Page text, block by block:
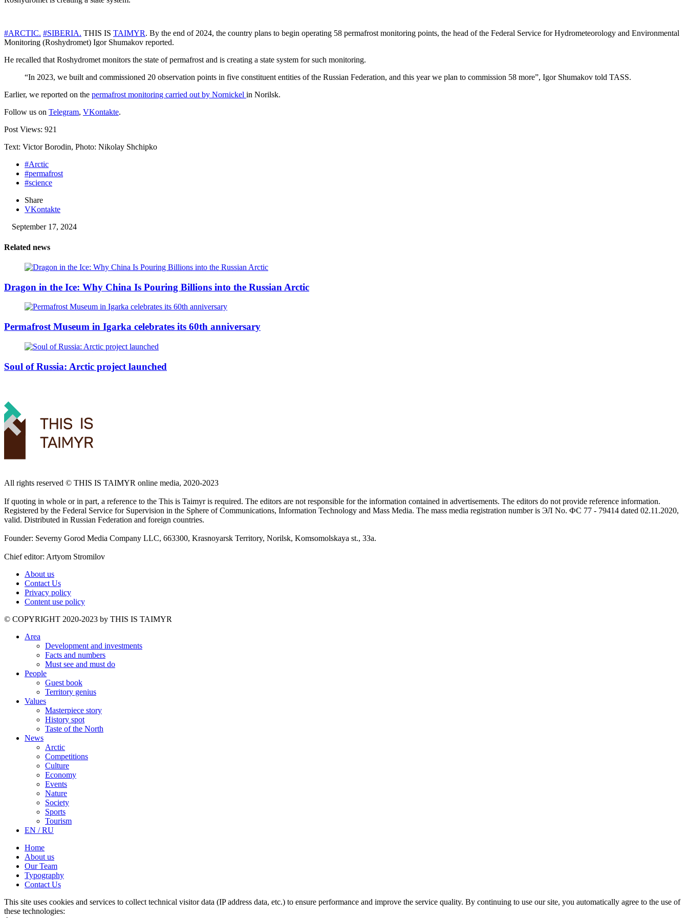
#ARCTIC. #SIBERIA. THIS IS TAIMYR. By the end of 2024, the country plans to begin operating 58 permafrost monitoring points, the head of the Federal Service for Hydrometeorology and Environmental
Monitoring (Roshydromet) Igor Shumakov reported.
He recalled that Roshydromet monitors the state of permafrost and is creating a state system for such monitoring.
“In 2023, we built and commissioned 20 observation points in five constituent entities of the Russian Federation, and this year we plan to commission 58 more”, Igor Shumakov told TASS.
Earlier, we reported on the permafrost monitoring carried out by Nornickel in Norilsk.
Follow us on Telegram, VKontakte.
Post Views: 921
Text: Victor Borodin, Photo: Nikolay Shchipko
#Arctic
#permafrost
#science
Share
VKontakte
September 17, 2024
Related news
Dragon in the Ice: Why China Is Pouring Billions into the Russian Arctic
Permafrost Museum in Igarka celebrates its 60th anniversary
Soul of Russia: Arctic project launched
All rights reserved ©️ THIS IS TAIMYR online media, 2020-2023
If quoting in whole or in part, a reference to the This is Taimyr is required. The editors are not responsible for the information contained in advertisements. The editors do not provide reference information.
Registered by the Federal Service for Supervision in the Sphere of Communications, Information Technology and Mass Media. The mass media registration number is ЭЛ No. ФС 77 - 79414 dated 02.11.2020,
valid. Distributed in Russian Federation and foreign countries.
Founder: Severny Gorod Media Company LLC, 663300, Krasnoyarsk Territory, Norilsk, Komsomolskaya st., 33a.
Chief editor: Artyom Stromilov
About us
Contact Us
Privacy policy
Content use policy
©️ COPYRIGHT 2020-2023 by THIS IS TAIMYR
Area
Development and investments
Facts and numbers
Must see and must do
People
Guest book
Territory genius
Values
Masterpiece story
History spot
Taste of the North
News
Arctic
Competitions
Culture
Economy
Events
Nature
Society
Sports
Tourism
EN / RU
Home
About us
Our Team
Typography
Contact Us
This site uses cookies and services to collect technical visitor data (IP address data, etc.) to ensure performance and improve the service quality. By continuing to use our site, you automatically agree to the use of
these technologies: